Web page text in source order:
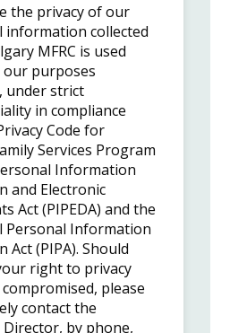
the privacy of our
information collected
MFRC is used
purposes
under strict
in compliance
Code for
Services Program
Information
and Electronic
Act (PIPEDA) and the
Personal Information
Act (PIPA). Should
right to privacy
please
contact the
Director, by phone,